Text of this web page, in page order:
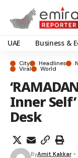
UAE Business &
City Headlines
Viral World
Inner
Desk
ByAmit Kakkar